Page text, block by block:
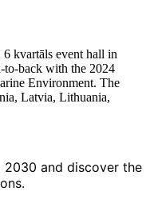
kvartāls event hall in
back with the 2024
Environment. The
Latvia, Lithuania,
2030 and discover the